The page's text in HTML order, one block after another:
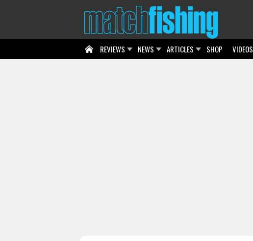
REVIEWS NEWS ARTICLES SHOP VIDEOS